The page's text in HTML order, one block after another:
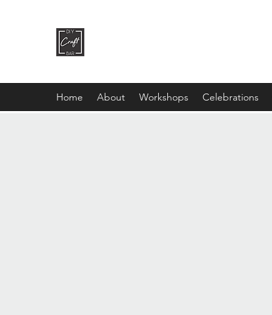
Home About Workshops Celebrations